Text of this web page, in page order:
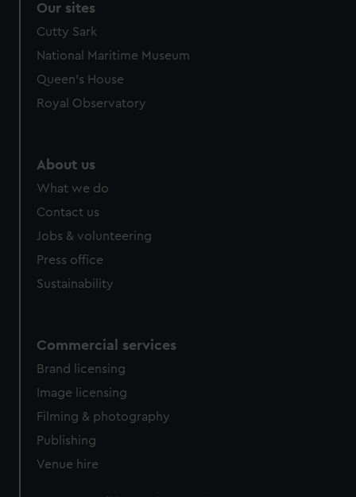
cookies, change your preferences or opt-out at any time.
Our sites
Cutty Sark
National Maritime Museum
Queen's House
Royal Observatory
About us
What we do
Contact us
Jobs & volunteering
Press office
Sustainability
Commercial services
Brand licensing
Image licensing
Filming & photography
Publishing
Venue hire